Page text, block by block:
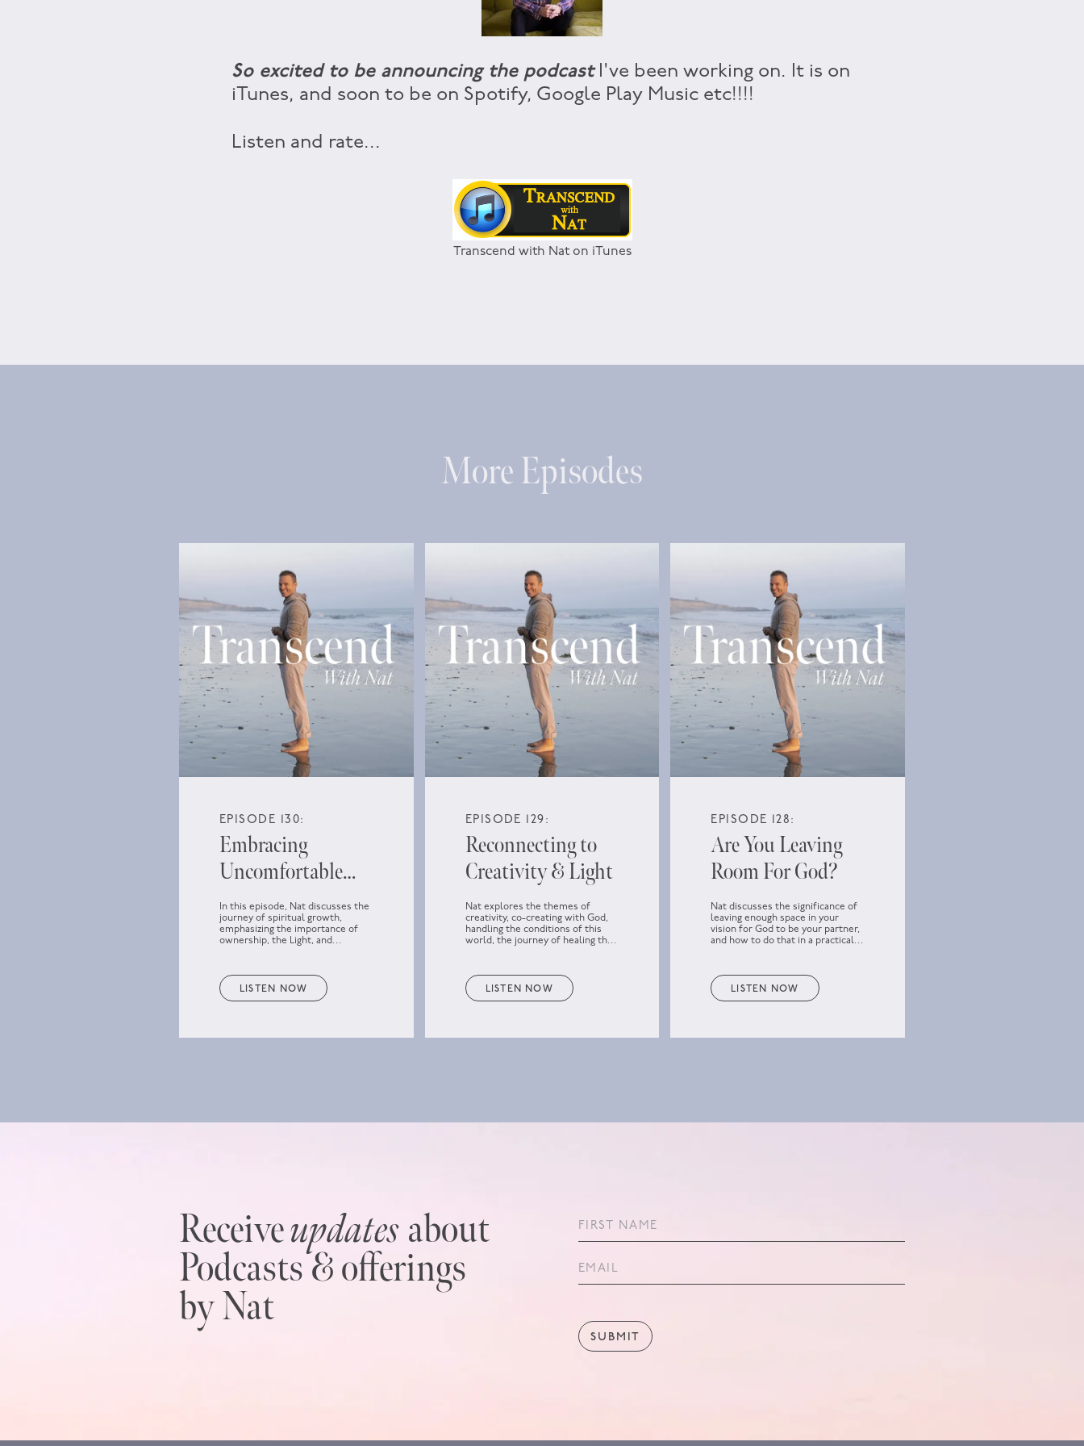
So excited to be announcing the podcastI've been working on. It is on
iTunes, and soon to be on Spotify, Google Play Music etc!!!!
Listen and rate...
Transcend with Nat on iTunes
More Episodes
EPISODE 130:
Embracing
Uncomfortable
Spiritual Growth
In this episode, Nat discusses the
journey of spiritual growth,
emphasizing the importance of
ownership, the Light, and
LISTEN NOW
EPISODE 129:
Reconnecting to
Creativity & Light
Nat explores the themes of
creativity, co-creating with God,
handling the conditions of this
world, the journey of healing the
darkness, and reconnecting to the
Light and the higher power.
LISTEN NOW
EPISODE 128:
Are You Leaving
Room For God?
Nat discusses the significance of
leaving enough space in your
vision for God to be your partner,
and how to do that in a practical
LISTEN NOW
Receiveupdates about
Podcasts & offerings
by Nat